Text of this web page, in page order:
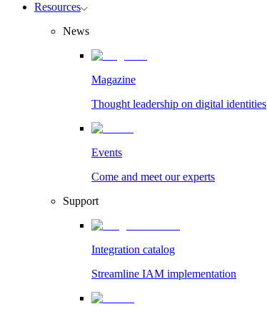
Resources
News
Magazine
Thought leadership on digital identities
Events
Come and meet our experts
Support
Integration catalog
Streamline IAM implementation